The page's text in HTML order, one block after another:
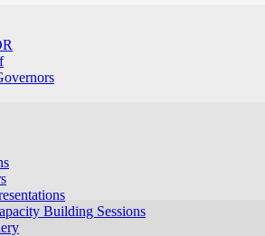
Building Sessions